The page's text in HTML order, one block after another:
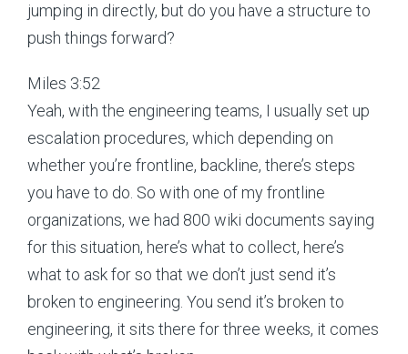
jumping in directly, but do you have a structure to
push things forward?
Miles 3:52
Yeah, with the engineering teams, I usually set up
escalation procedures, which depending on
whether you’re frontline, backline, there’s steps
you have to do. So with one of my frontline
organizations, we had 800 wiki documents saying
for this situation, here’s what to collect, here’s
what to ask for so that we don’t just send it’s
broken to engineering. You send it’s broken to
engineering, it sits there for three weeks, it comes